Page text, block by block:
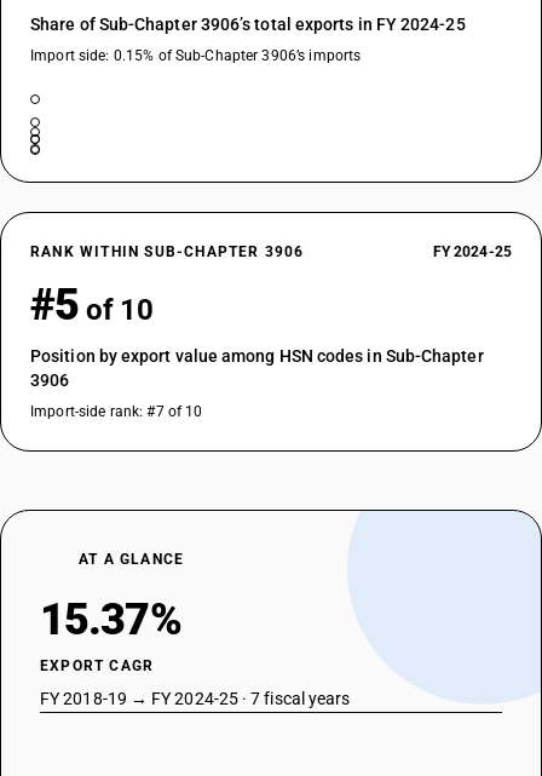
Share of Sub-Chapter 3906’s total exports in FY 2024-25
Import side: 0.15% of Sub-Chapter 3906’s imports
RANK WITHIN SUB-CHAPTER 3906 FY 2024-25
#5 of 10
Position by export value among HSN codes in Sub-Chapter
3906
Import-side rank: #7 of 10
AT A GLANCE
15.37%
EXPORT CAGR
FY 2018-19 → FY 2024-25 · 7 fiscal years